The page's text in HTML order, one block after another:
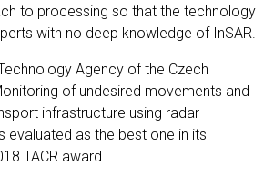
to processing so that the technology
with no deep knowledge of InSAR.
Agency of the Czech
of undesired movements and
infrastructure using radar
evaluated as the best one in its
TACR award.